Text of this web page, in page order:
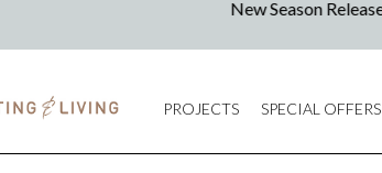
PROJECTS SPECIAL OFFERS